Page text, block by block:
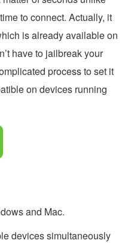
to connect. Actually, it
is already available on
have to jailbreak your
process to set it
on devices running
and Mac.
devices simultaneously